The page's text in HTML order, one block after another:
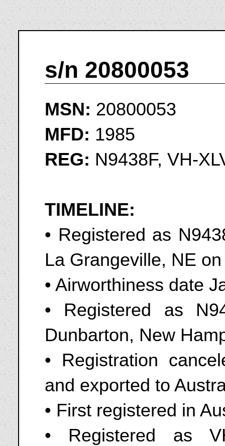
s/n 20800053
MSN: 20800053
MFD: 1985
REG: N9438F, VH-
TIMELINE:
• Registered as
La Grangeville, NE
• Airworthiness date
• Registered as
Dunbarton, New
• Registration
and exported to
• First registered in
• Registered as